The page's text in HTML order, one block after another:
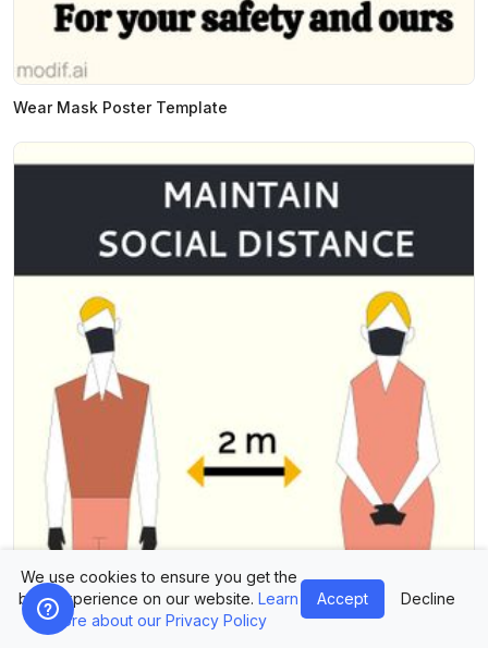
Wear Mask Poster Template
We use cookies to ensure you get the
best experience on our website. Learn
more about our Privacy Policy
Accept Decline